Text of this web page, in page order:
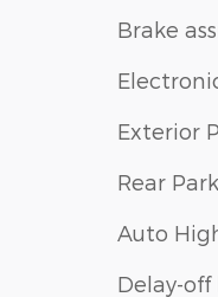
Brake
Exterior
Rear
Auto
Delay-